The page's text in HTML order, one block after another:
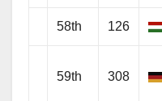
58th 126
59th 308